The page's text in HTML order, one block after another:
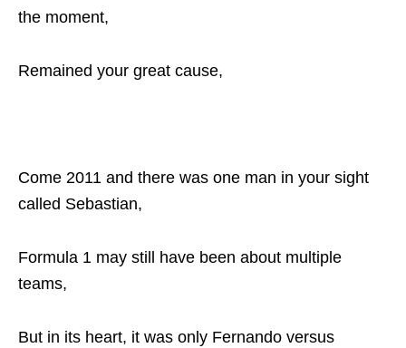
the moment,
Remained your great cause,
Come 2011 and there was one man in your sight
called Sebastian,
Formula 1 may still have been about multiple
teams,
But in its heart, it was only Fernando versus